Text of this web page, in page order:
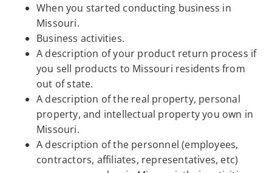
When you started conducting business in
Missouri.
Business activities.
A description of your product return process if
you sell products to Missouri residents from
out of state.
A description of the real property, personal
property, and intellectual property you own in
Missouri.
A description of the personnel (employees,
contractors, affiliates, representatives, etc)